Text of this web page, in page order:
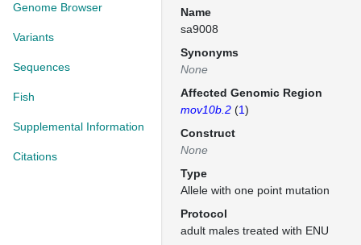
Genome Browser
Variants
Sequences
Fish
Supplemental Information
Citations
Name
sa9008
Synonyms
None
Affected Genomic Region
mov10b.2 (1)
Construct
None
Type
Allele with one point mutation
Protocol
adult males treated with ENU